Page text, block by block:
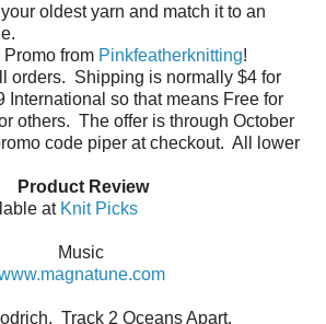
oldest yarn and match it to an
from Pinkfeatherknitting!
orders. Shipping is normally $4 for
International so that means Free for
others. The offer is through October
code piper at checkout. All lower
Product Review
at Knit Picks
Music
Track 2 Oceans Apart.